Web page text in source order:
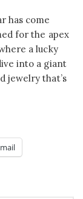
has come
for the apex
a lucky
into a giant
jewelry that’s